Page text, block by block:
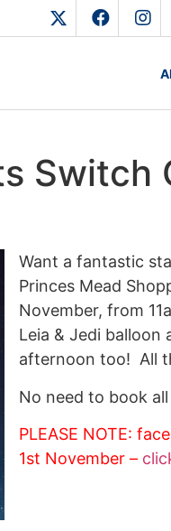
Switch
Want a fantastic
Princes Mead
November, from
Leia & Jedi
afternoon too! All
No need to book
PLEASE NOTE:
1st November –